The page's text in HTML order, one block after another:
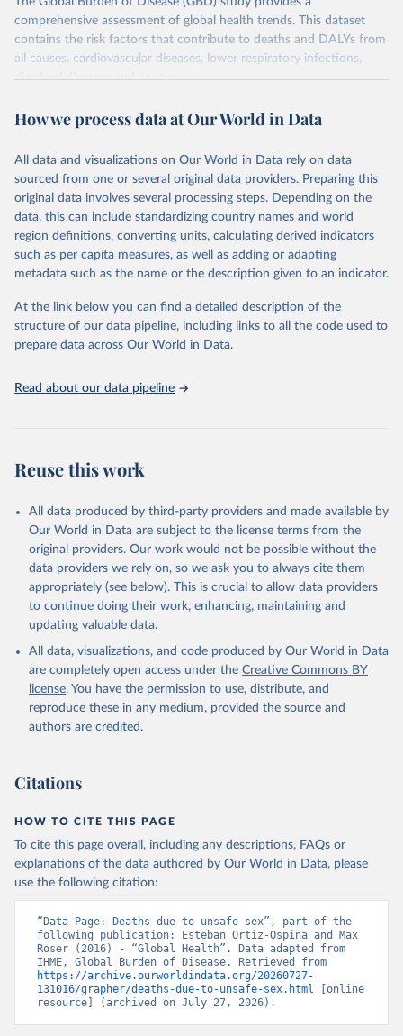
comprehensive assessment of global health trends. This dataset
contains the risk factors that contribute to deaths and DALYs from
all causes, cardiovascular diseases, lower respiratory infections,
diarrheal diseases and cancers.
Retrieved on
February 7, 2026
Retrieved from
https://vizhub.healthdata.org/gbd-results/
Citation
This is the citation of the original data obtained from the source,
prior to any processing or adaptation by Our World in Data.
To cite
data downloaded from this page, please use the suggested citation
given in Reuse This Work below.
Global Burden of Disease Study 2023 (GBD 2023).
Seattle, United States: Institute for Health Metrics
and Evaluation (IHME), 2025. Available from
https://vizhub.healthdata.org/gbd-results/
attribution_short: "IHME-GBD"
How we process data at Our World in Data
All data and visualizations on Our World in Data rely on data
sourced from one or several original data providers. Preparing this
original data involves several processing steps. Depending on the
data, this can include standardizing country names and world
region definitions, converting units, calculating derived indicators
such as per capita measures, as well as adding or adapting
metadata such as the name or the description given to an indicator.
At the link below you can find a detailed description of the
structure of our data pipeline, including links to all the code used to
prepare data across Our World in Data.
Read about our data pipeline
Reuse this work
All data produced by third-party providers and made available by
Our World in Data are subject to the license terms from the
original providers. Our work would not be possible without the
data providers we rely on, so we ask you to always cite them
appropriately (see below). This is crucial to allow data providers
to continue doing their work, enhancing, maintaining and
updating valuable data.
All data, visualizations, and code produced by Our World in Data
are completely open access under the Creative Commons BY
license. You have the permission to use, distribute, and
reproduce these in any medium, provided the source and
authors are credited.
Citations
HOW TO CITE THIS PAGE
To cite this page overall, including any descriptions, FAQs or
explanations of the data authored by Our World in Data, please
use the following citation:
“Data Page: Deaths due to unsafe sex”, part of the
following publication: Esteban Ortiz-Ospina and Max
Roser (2016) - “Global Health”. Data adapted from
https://archive.ourworldindata.org/20260727-
131016/grapher/deaths-due-to-unsafe-sex.html [online
resource] (archived on July 27, 2026).